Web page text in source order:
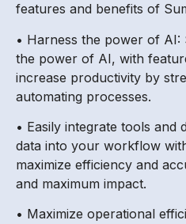
features and benefits of
• Harness the power of AI:
the power of AI, with
increase productivity by
automating processes.
• Easily integrate tools and
data into your workflow
maximize efficiency and
and maximum impact.
• Maximize operational